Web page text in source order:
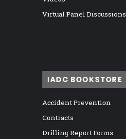
Virtual Panel Discussions
IADC BOOKSTORE
Accident Prevention
Contracts
Drilling Report Forms